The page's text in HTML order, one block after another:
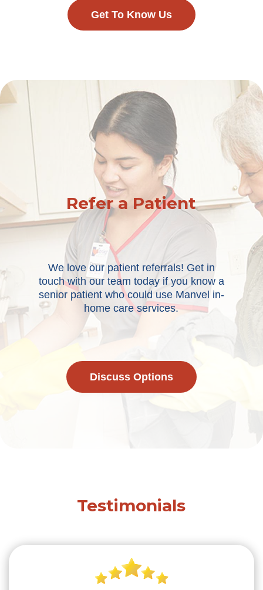
Get To Know Us
Refer a Patient
We love our patient referrals! Get in
touch with our team today if you know a
senior patient who could use Manvel in-
home care services.
Discuss Options
Testimonials